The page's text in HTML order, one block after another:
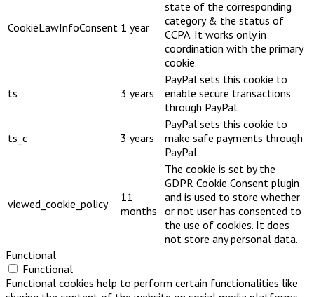
CookieLawInfoConsent 1 year
state of the corresponding
category & the status of
CCPA. It works only in
coordination with the primary
cookie.
ts 3 years
PayPal sets this cookie to
enable secure transactions
through PayPal.
ts_c 3 years
PayPal sets this cookie to
make safe payments through
PayPal.
viewed_cookie_policy
11
months
The cookie is set by the
GDPR Cookie Consent plugin
and is used to store whether
or not user has consented to
the use of cookies. It does
not store any personal data.
Functional
Functional
Functional cookies help to perform certain functionalities like